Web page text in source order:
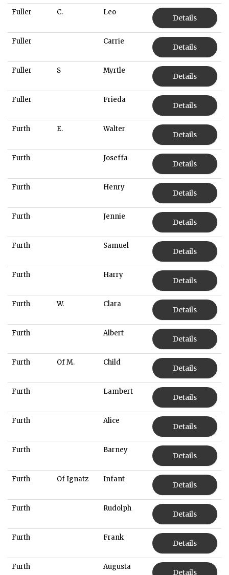
Fuller C. Leo
Details
Fuller Carrie
Details
Fuller S Myrtle
Details
Fuller Frieda
Details
Furth E. Walter
Details
Furth Joseffa
Details
Furth Henry
Details
Furth Jennie
Details
Furth Samuel
Details
Furth Harry
Details
Furth W. Clara
Details
Furth Albert
Details
Furth Of M. Child
Details
Furth Lambert
Details
Furth Alice
Details
Furth Barney
Details
Furth Of Ignatz Infant
Details
Furth Rudolph
Details
Furth Frank
Details
Furth Augusta
Details